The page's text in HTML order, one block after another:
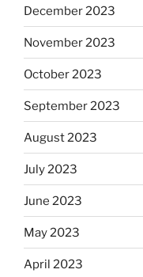
December 2023
November 2023
October 2023
September 2023
August 2023
July 2023
June 2023
May 2023
April 2023